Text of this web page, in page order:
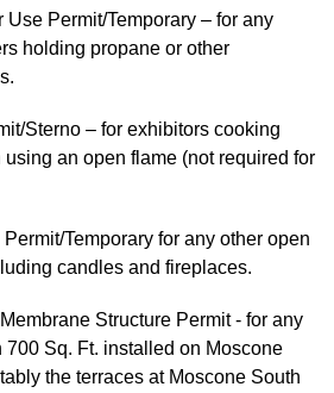
Use Permit/Temporary – for any
holding propane or other
Sterno – for exhibitors cooking
an open flame (not required for
Temporary for any other open
candles and fireplaces.
Structure Permit - for any
700 Sq. Ft. installed on Moscone
the terraces at Moscone South